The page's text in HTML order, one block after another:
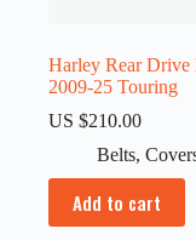
Harley Rear Drive
2009-25 Touring
US $210.00
Belts,
Add to cart